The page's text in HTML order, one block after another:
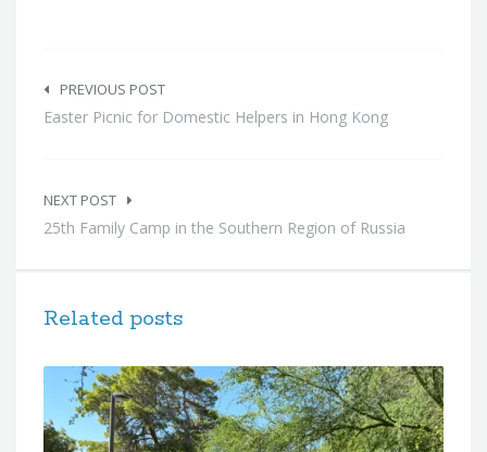
navigation
PREVIOUS POST
Easter Picnic for Domestic Helpers in Hong Kong
NEXT POST
25th Family Camp in the Southern Region of Russia
Related posts